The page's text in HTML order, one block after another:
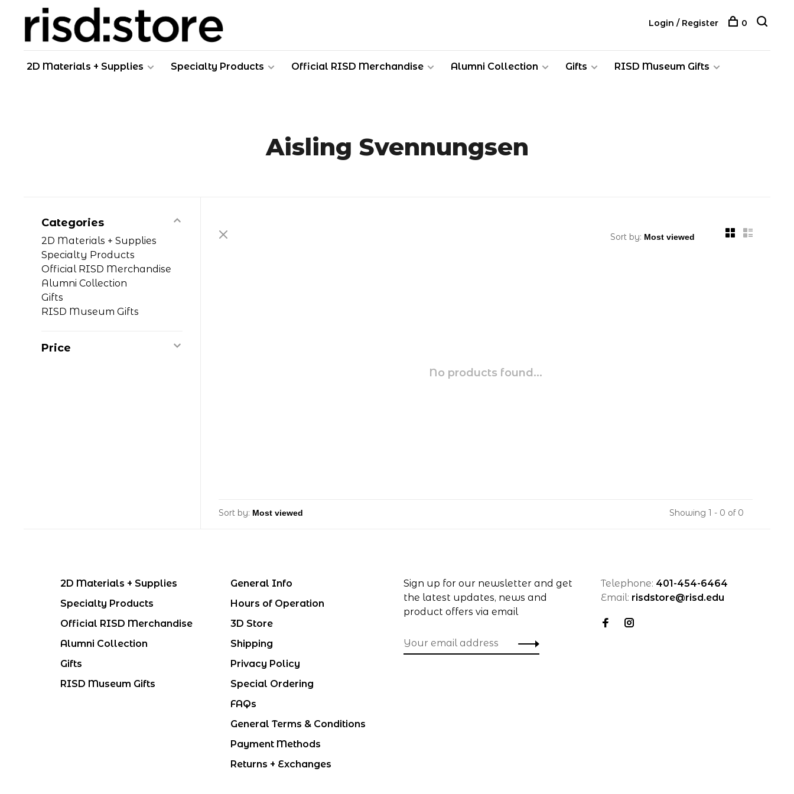
2D Materials + Supplies Specialty Products Official RISD Merchandise Alumni Collection Gifts RISD Museum Gifts
Login / Register 0
Aisling Svennungsen
Categories
2D Materials + Supplies
Specialty Products
Official RISD Merchandise
Alumni Collection
Gifts
RISD Museum Gifts
Price
Sort by:
No products found...
Sort by: Showing 1 - 0 of 0
2D Materials + Supplies
Specialty Products
Official RISD Merchandise
Alumni Collection
Gifts
RISD Museum Gifts
General Info
Hours of Operation
3D Store
Shipping
Privacy Policy
Special Ordering
FAQs
General Terms & Conditions
Payment Methods
Returns + Exchanges
Sign up for our newsletter and get
the latest updates, news and
product offers via email
Telephone: 401-454-6464
Email: risdstore@risd.edu